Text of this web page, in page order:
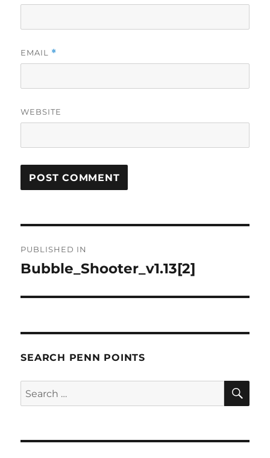
EMAIL *
WEBSITE
navigation
PUBLISHED IN
Bubble_Shooter_v1.13[2]
SEARCH PENN POINTS
Search
for: